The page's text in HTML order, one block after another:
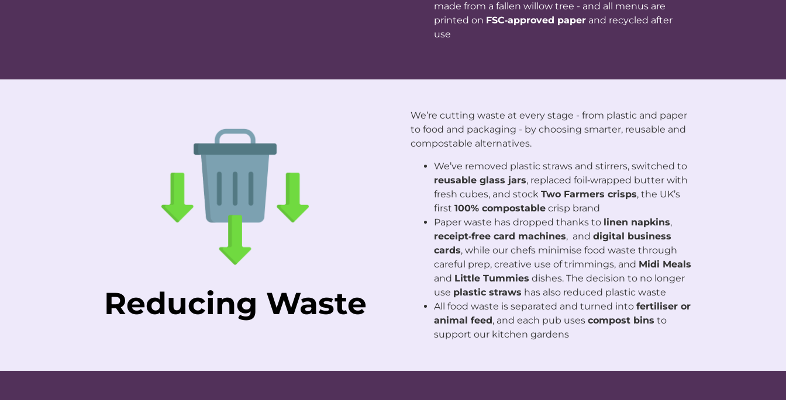
made from a fallen willow tree - and all menus are
printed on FSC‑approved paper and recycled after
use
Reducing Waste
We’re cutting waste at every stage - from plastic and paper
to food and packaging - by choosing smarter, reusable and
compostable alternatives.
We’ve removed plastic straws and stirrers, switched to
reusable glass jars, replaced foil‑wrapped butter with
fresh cubes, and stock Two Farmers crisps, the UK’s
first 100% compostable crisp brand
Paper waste has dropped thanks to linen napkins,
receipt‑free card machines, and digital business
cards, while our chefs minimise food waste through
careful prep, creative use of trimmings, and Midi Meals
and Little Tummies dishes. The decision to no longer
use plastic straws has also reduced plastic waste
All food waste is separated and turned into fertiliser or
animal feed, and each pub uses compost bins to
support our kitchen gardens